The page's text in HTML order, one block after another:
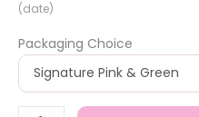
(date)
Packaging Choice